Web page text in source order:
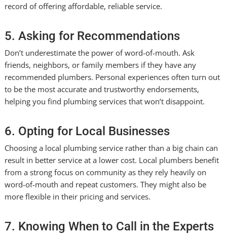
record of offering affordable, reliable service.
5. Asking for Recommendations
Don’t underestimate the power of word-of-mouth. Ask
friends, neighbors, or family members if they have any
recommended plumbers. Personal experiences often turn out
to be the most accurate and trustworthy endorsements,
helping you find plumbing services that won’t disappoint.
6. Opting for Local Businesses
Choosing a local plumbing service rather than a big chain can
result in better service at a lower cost. Local plumbers benefit
from a strong focus on community as they rely heavily on
word-of-mouth and repeat customers. They might also be
more flexible in their pricing and services.
7. Knowing When to Call in the Experts